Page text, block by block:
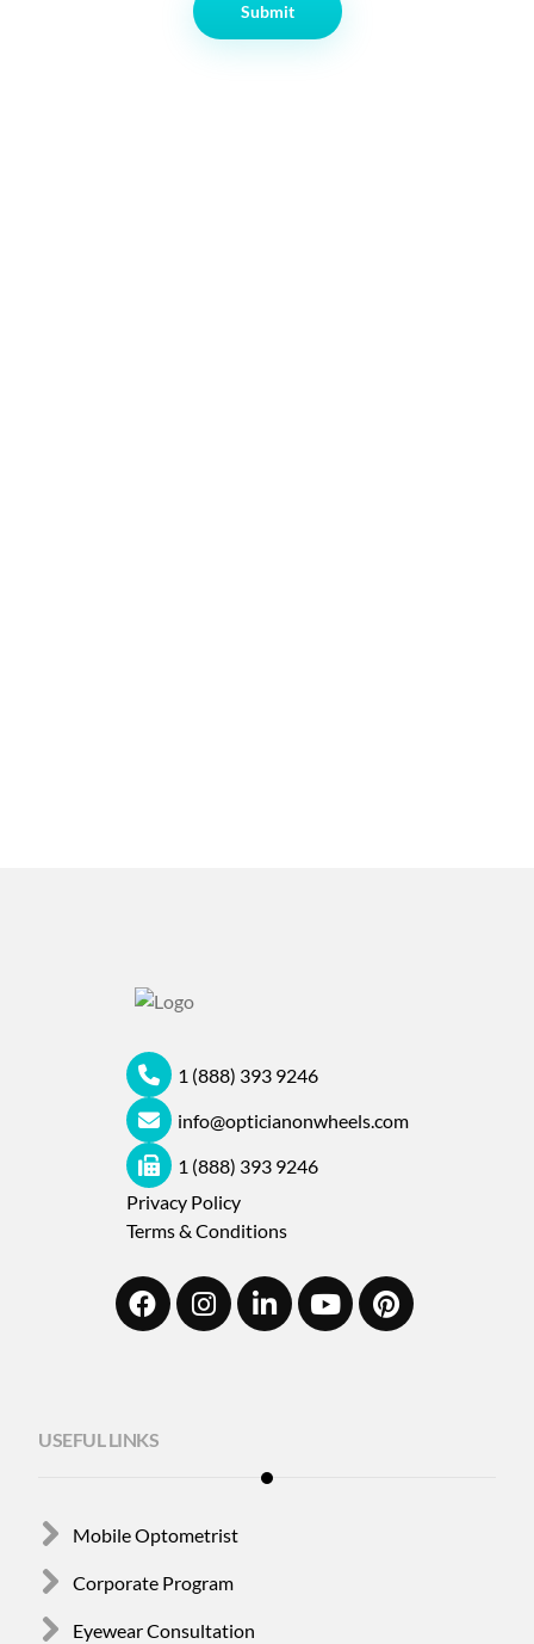
Submit
1 (888) 393 9246
info@opticianonwheels.com
1 (888) 393 9246
Privacy Policy
Terms & Conditions
USEFUL LINKS
Mobile Optometrist
Corporate Program
Eyewear Consultation